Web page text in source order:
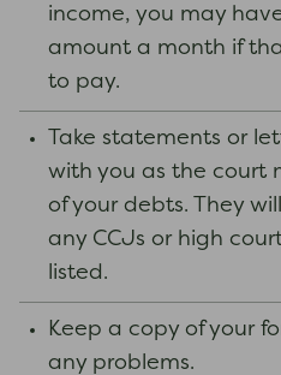
income, you may
amount a month if
to pay.
Take statements or
with you as the court
of your debts. They
any CCJs or high
listed.
Keep a copy of your
any problems.